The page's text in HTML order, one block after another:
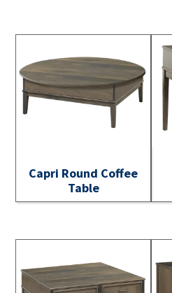
Capri Round Coffee
Table